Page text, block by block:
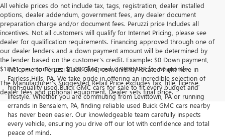
All vehicle prices do not include tax, tags, registration, dealer installed
options, dealer addendum, government fees, any dealer document
preparation charge and/or document fees. Peruzzi price Includes all
incentives. Not all customers will qualify for Internet Pricing, please see
dealer for qualification requirements. Financing approved through one of
our dealer lenders and a down payment amount will be determined by
the lender based on the customer's credit. Example: $0 Down payment,
$18.41 per month per $1,000 financed, 3.99% APR for 60 months.
The Manufacturer's Suggested Retail Price excludes tax, title, license,
dealer fees and optional equipment. Dealer sets final price.
Welcome to Peruzzi Buick GMC, conveniently located right here in
Fairless Hills, PA. We take pride in offering an incredible selection of
high-quality used Buick GMC cars for sale to fit every budget and
lifestyle. Whether you are commuting from Levittown, PA or running
errands in Bensalem, PA, finding reliable used Buick GMC cars nearby
has never been easier. Our knowledgeable team carefully inspects
every vehicle, ensuring you drive off our lot with confidence and total
peace of mind.